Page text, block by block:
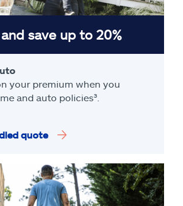
save up to 20%
your premium when you
and auto policies³.
quote